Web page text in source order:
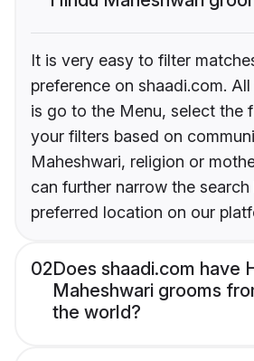
It is very easy to filter
preference on shaadi.com.
is go to the Menu, select the
your filters based on
Maheshwari, religion or
can further narrow the
preferred location on our
02Does shaadi.com have
Maheshwari grooms
the world?